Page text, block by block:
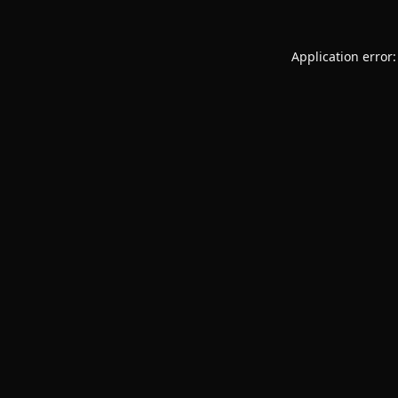
Application